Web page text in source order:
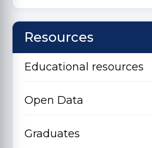
Resources
Educational resources
Open Data
Graduates